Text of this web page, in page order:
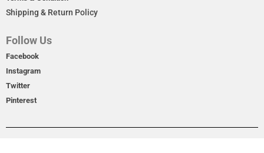
Shipping & Return Policy
Follow Us
Facebook
Instagram
Twitter
Pinterest